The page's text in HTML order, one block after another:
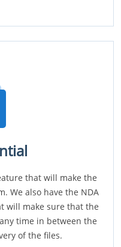
that will make the
We also have the NDA
will make sure that the
time in between the
of the files.